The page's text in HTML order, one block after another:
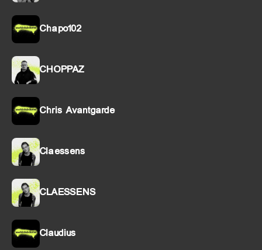
Chapo102
CHOPPAZ
Chris Avantgarde
Claessens
CLAESSENS
Claudius